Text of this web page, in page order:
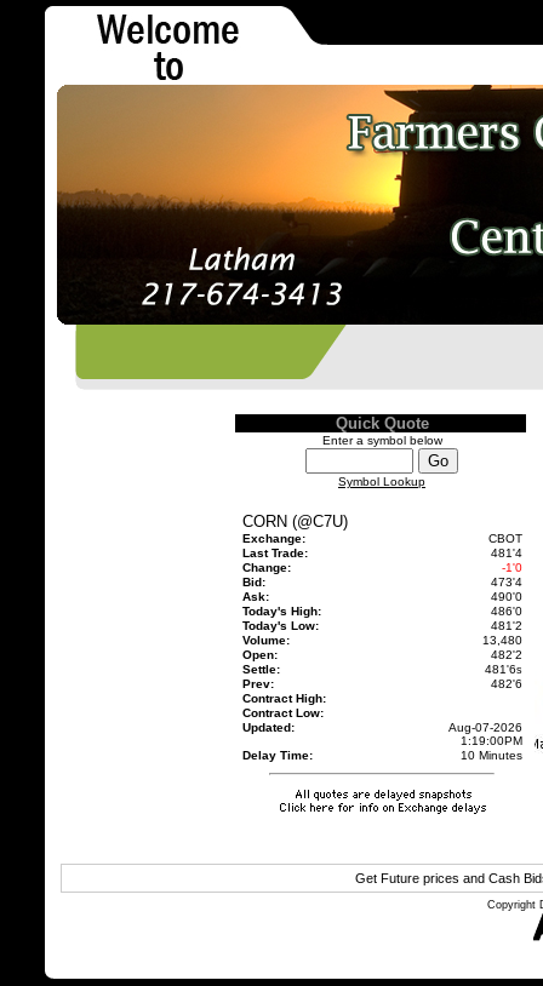
Quick Quote
Enter a symbol below
Symbol Lookup
CORN (@C7U)
Exchange:
CBOT
Last Trade:
481'4
Change:
-1'0
Bid:
473'4
Ask:
490'0
Today's High:
486'0
Today's Low:
481'2
Volume:
13,480
Open:
482'2
Settle:
481'6s
Prev:
482'6
Contract High:
Contract Low:
Updated:
Aug-07-2026
1:19:00PM
Delay Time:
10 Minutes
Get Future prices and Cash
Copyright